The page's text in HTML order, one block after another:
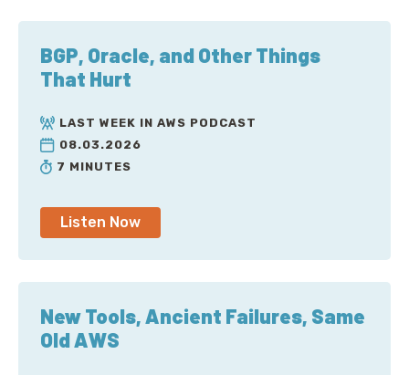
BGP, Oracle, and Other Things
That Hurt
LAST WEEK IN AWS PODCAST
08.03.2026
7 MINUTES
Listen Now
New Tools, Ancient Failures, Same
Old AWS